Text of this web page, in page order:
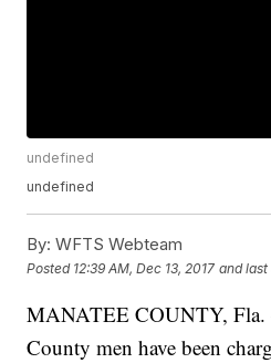
undefined
undefined
By: WFTS Webteam
Posted 12:39 AM, Dec 13, 2017 and
MANATEE COUNTY, Fla.
County men have been